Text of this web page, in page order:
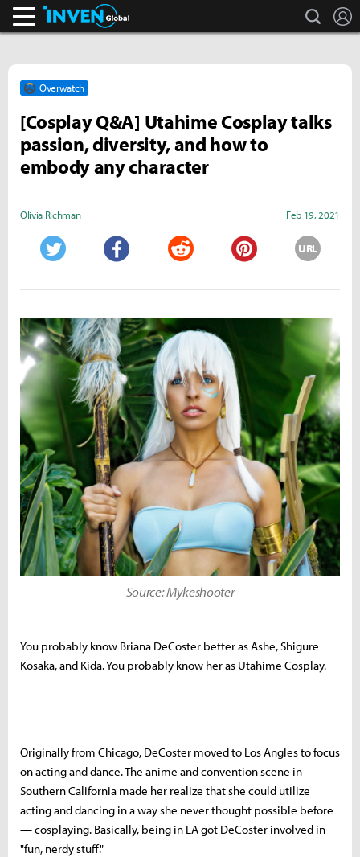
search
Overwatch
[Cosplay Q&A] Utahime Cosplay talks
passion, diversity, and how to
embody any character
Olivia Richman Feb 19, 2021
URL
Source: Mykeshooter
You probably know Briana DeCoster better as Ashe, Shigure
Kosaka, and Kida. You probably know her as Utahime Cosplay.
Originally from Chicago, DeCoster moved to Los Angles to focus
on acting and dance. The anime and convention scene in
Southern California made her realize that she could utilize
acting and dancing in a way she never thought possible before
— cosplaying. Basically, being in LA got DeCoster involved in
"fun, nerdy stuff."